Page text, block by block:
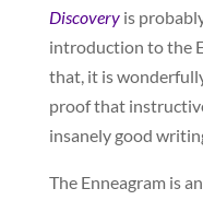
Discoveryis
introduction to the
that, it is
proof that
insanely good
The Enneagram is